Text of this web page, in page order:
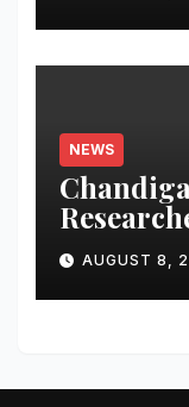
NEWS
for
Monitor
AUGUST 8,